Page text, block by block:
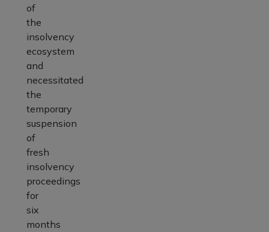
of
the
insolvency
ecosystem
and
necessitated
the
temporary
suspension
of
fresh
insolvency
proceedings
for
six
months